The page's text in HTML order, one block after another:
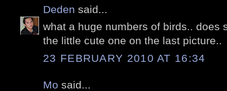
Deden said...
what a huge numbers of birds.. does
the little cute one on the last picture..
23 FEBRUARY 2010 AT 16:34
Mo said...